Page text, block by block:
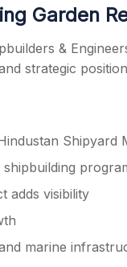
Garden
&
strategic
Shipyard
adds visibility
marine